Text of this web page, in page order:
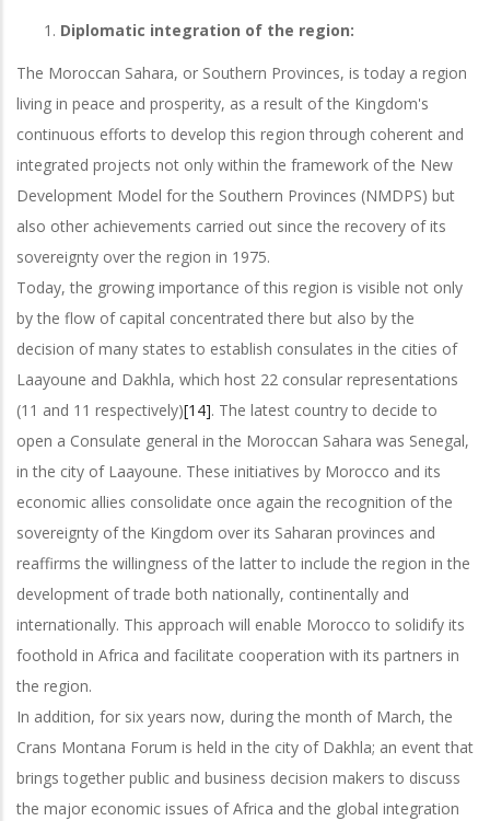
Diplomatic integration of the region:
The Moroccan Sahara, or Southern Provinces, is today a region
living in peace and prosperity, as a result of the Kingdom's
continuous efforts to develop this region through coherent and
integrated projects not only within the framework of the New
Development Model for the Southern Provinces (NMDPS) but
also other achievements carried out since the recovery of its
sovereignty over the region in 1975.
Today, the growing importance of this region is visible not only
by the flow of capital concentrated there but also by the
decision of many states to establish consulates in the cities of
Laayoune and Dakhla, which host 22 consular representations
(11 and 11 respectively)[14]. The latest country to decide to
open a Consulate general in the Moroccan Sahara was Senegal,
in the city of Laayoune. These initiatives by Morocco and its
economic allies consolidate once again the recognition of the
sovereignty of the Kingdom over its Saharan provinces and
reaffirms the willingness of the latter to include the region in the
development of trade both nationally, continentally and
internationally. This approach will enable Morocco to solidify its
foothold in Africa and facilitate cooperation with its partners in
the region.
In addition, for six years now, during the month of March, the
Crans Montana Forum is held in the city of Dakhla; an event that
brings together public and business decision makers to discuss
the major economic issues of Africa and the global integration